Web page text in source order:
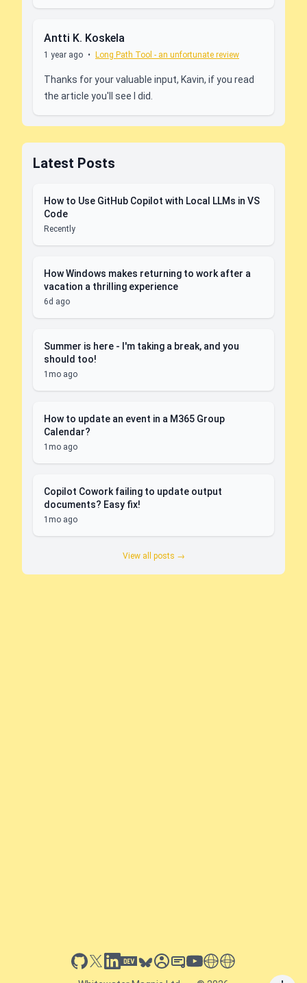
Antti K. Koskela
1 year ago • Long Path Tool - an unfortunate review
Thanks for your valuable input, Kavin, if you read
the article you'll see I did.
Latest Posts
How to Use GitHub Copilot with Local LLMs in VS
Code
Recently
How Windows makes returning to work after a
vacation a thrilling experience
6d ago
Summer is here - I'm taking a break, and you
should too!
1mo ago
How to update an event in a M365 Group
Calendar?
1mo ago
Copilot Cowork failing to update output
documents? Easy fix!
1mo ago
View all posts →
github
x linkedin
dev.toblueskysessionize
slideshare
youtube
thoughts on tech
antti koskela